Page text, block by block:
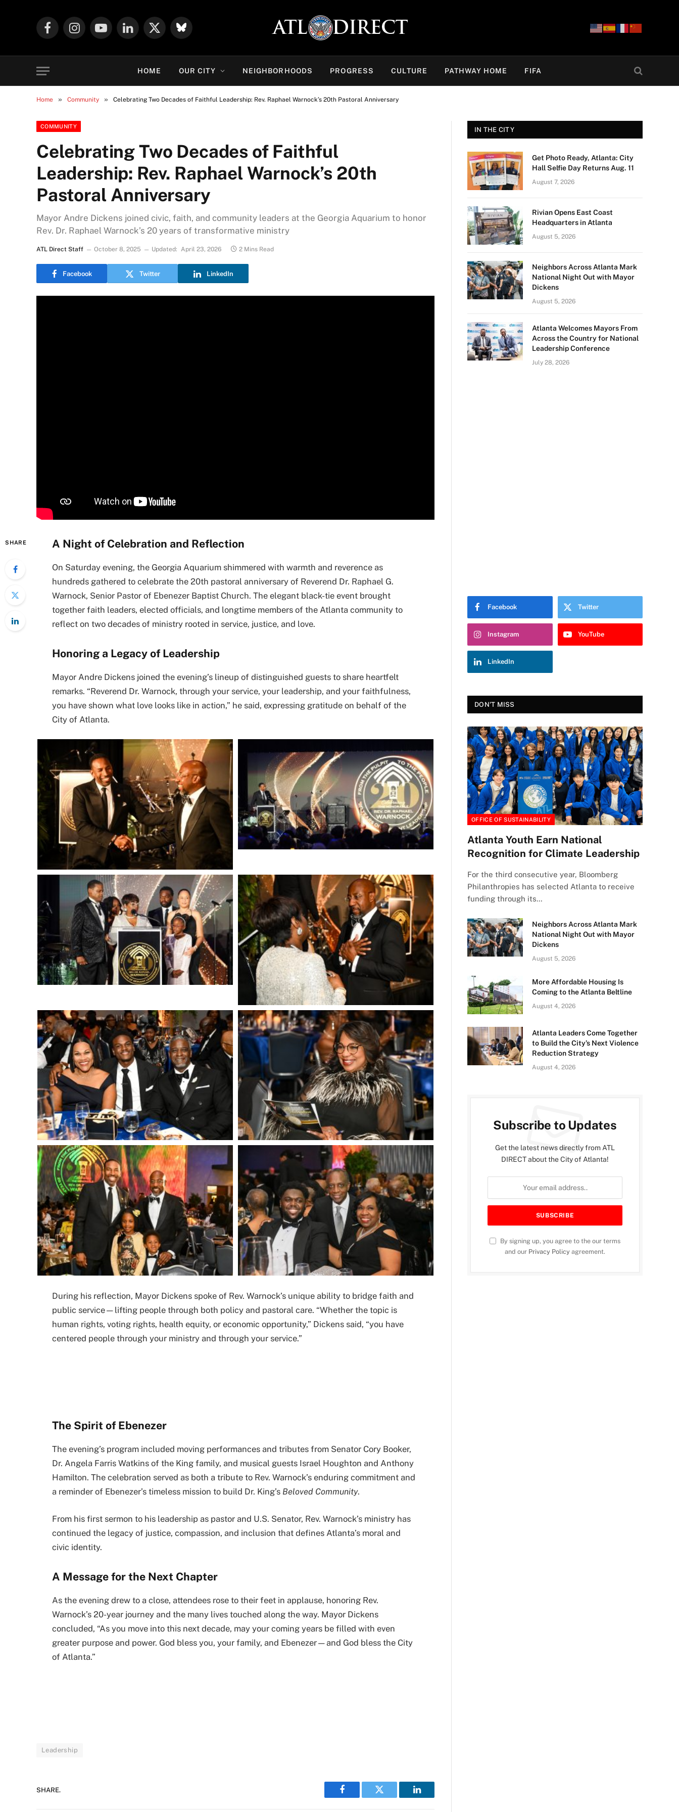
FacebookInstagramYouTubeLinkedInX
Mastodon
HOME OUR CITY NEIGHBORHOODS PROGRESS CULTURE PATHWAY HOME FIFA
Home » Community » Celebrating Two Decades of Faithful Leadership: Rev. Raphael Warnock’s 20th Pastoral Anniversary
COMMUNITY
Celebrating Two Decades of Faithful
Leadership: Rev. Raphael Warnock’s 20th
Pastoral Anniversary
Mayor Andre Dickens joined civic, faith, and community leaders at the Georgia Aquarium to honor
Rev. Dr. Raphael Warnock’s 20 years of transformative ministry
ATL Direct Staff October 8, 2025 Updated: April 23, 2026 2 Mins Read
Facebook Twitter LinkedIn
SHARE A Night of Celebration and Reflection
On Saturday evening, the Georgia Aquarium shimmered with warmth and reverence as
hundreds gathered to celebrate the 20th pastoral anniversary of Reverend Dr. Raphael G.
Warnock, Senior Pastor of Ebenezer Baptist Church. The elegant black-tie event brought
together faith leaders, elected officials, and longtime members of the Atlanta community to
reflect on two decades of ministry rooted in service, justice, and love.
Honoring a Legacy of Leadership
Mayor Andre Dickens joined the evening’s lineup of distinguished guests to share heartfelt
remarks. “Reverend Dr. Warnock, through your service, your leadership, and your faithfulness,
you have shown what love looks like in action,” he said, expressing gratitude on behalf of the
City of Atlanta.
During his reflection, Mayor Dickens spoke of Rev. Warnock’s unique ability to bridge faith and
public service—lifting people through both policy and pastoral care. “Whether the topic is
human rights, voting rights, health equity, or economic opportunity,” Dickens said, “you have
centered people through your ministry and through your service.”
The Spirit of Ebenezer
The evening’s program included moving performances and tributes from Senator Cory Booker,
Dr. Angela Farris Watkins of the King family, and musical guests Israel Houghton and Anthony
Hamilton. The celebration served as both a tribute to Rev. Warnock’s enduring commitment and
a reminder of Ebenezer’s timeless mission to build Dr. King’s Beloved Community.
From his first sermon to his leadership as pastor and U.S. Senator, Rev. Warnock’s ministry has
continued the legacy of justice, compassion, and inclusion that defines Atlanta’s moral and
civic identity.
A Message for the Next Chapter
As the evening drew to a close, attendees rose to their feet in applause, honoring Rev.
Warnock’s 20-year journey and the many lives touched along the way. Mayor Dickens
concluded, “As you move into this next decade, may your coming years be filled with even
greater purpose and power. God bless you, your family, and Ebenezer—and God bless the City
of Atlanta.”
Leadership
SHARE.
Facebook Twitter LinkedIn
IN THE CITY
Get Photo Ready, Atlanta: City
Hall Selfie Day Returns Aug. 11
August 7, 2026
Rivian Opens East Coast
Headquarters in Atlanta
August 5, 2026
Neighbors Across Atlanta Mark
National Night Out with Mayor
Dickens
August 5, 2026
Atlanta Welcomes Mayors From
Across the Country for National
Leadership Conference
July 28, 2026
Facebook Twitter
Instagram YouTube
LinkedIn
DON'T MISS
OFFICE OF SUSTAINABILITY
Atlanta Youth Earn National
Recognition for Climate Leadership
For the third consecutive year, Bloomberg
Philanthropies has selected Atlanta to receive
funding through its…
Neighbors Across Atlanta Mark
National Night Out with Mayor
Dickens
August 5, 2026
More Affordable Housing Is
Coming to the Atlanta Beltline
August 4, 2026
Atlanta Leaders Come Together
to Build the City’s Next Violence
Reduction Strategy
August 4, 2026
Subscribe to Updates
Get the latest news directly from ATL
DIRECT about the City of Atlanta!
By signing up, you agree to the our terms
and our Privacy Policy agreement.